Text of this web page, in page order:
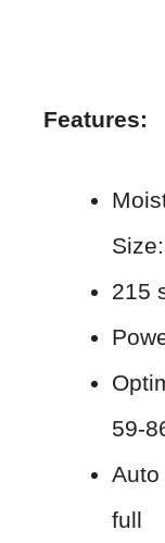
Features:
215
59-
Auto
full